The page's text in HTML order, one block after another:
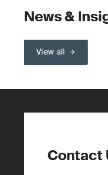
News &
View all
Contact